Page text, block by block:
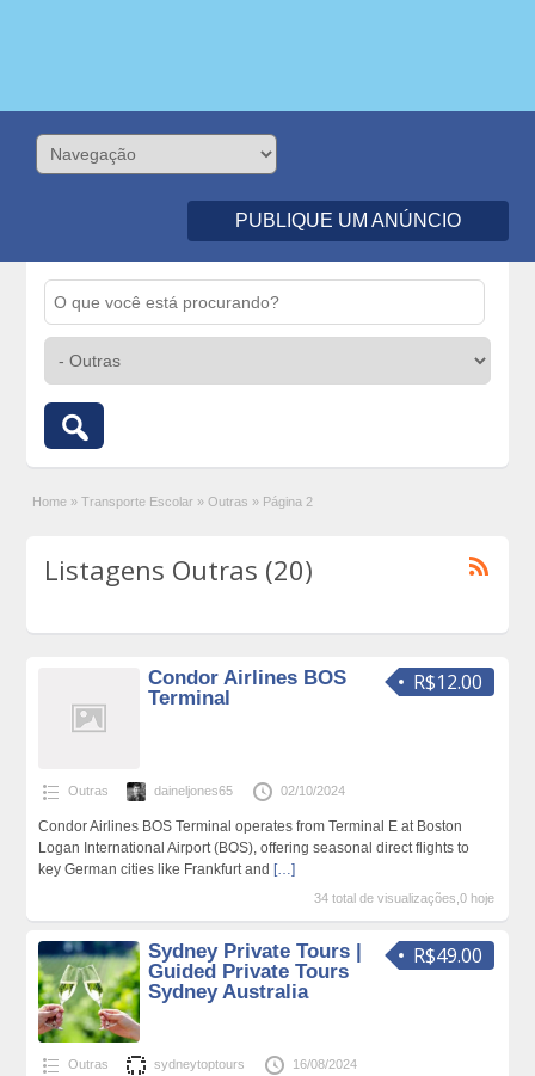
PUBLIQUE UM ANÚNCIO
Home » Transporte Escolar » Outras » Página 2
Listagens Outras (20)
R$12.00
Condor Airlines BOS
Terminal
Outras daineljones65 02/10/2024
Condor Airlines BOS Terminal operates from Terminal E at Boston
Logan International Airport (BOS), offering seasonal direct flights to
key German cities like Frankfurt and […]
34 total de visualizações,0 hoje
R$49.00
Sydney Private Tours |
Guided Private Tours
Sydney Australia
Outras sydneytoptours 16/08/2024